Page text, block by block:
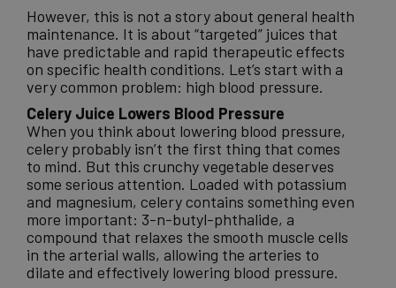
However, this is not a story about general health
maintenance. It is about “targeted” juices that
have predictable and rapid therapeutic effects
on specific health conditions. Let’s start with a
very common problem: high blood pressure.
Celery Juice Lowers Blood Pressure
When you think about lowering blood pressure,
celery probably isn’t the first thing that comes
to mind. But this crunchy vegetable deserves
some serious attention. Loaded with potassium
and magnesium, celery contains something even
more important: 3-n-butyl-phthalide, a
compound that relaxes the smooth muscle cells
in the arterial walls, allowing the arteries to
dilate and effectively lowering blood pressure.